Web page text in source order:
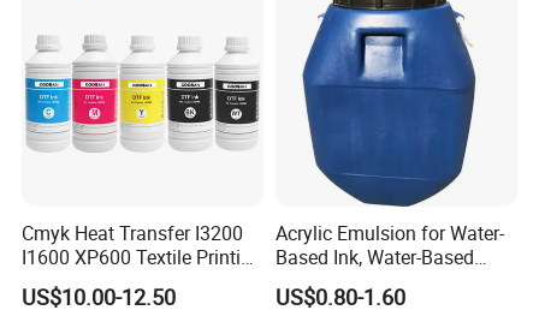
Cmyk Heat Transfer I3200
I1600 XP600 Textile Printing
White Dtf Printer Ink
US$10.00-12.50
Acrylic Emulsion for Water-
Based Ink, Water-Based
Gloss Oil
US$0.80-1.60